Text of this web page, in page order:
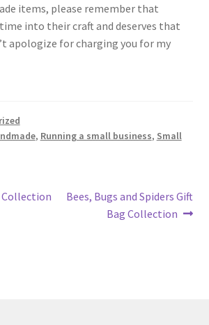
items, please remember that
into their craft and deserves that
apologize for charging you for my
, Running a small business, Small
Collection
Next
Bees, Bugs and Spiders Gift
Bag Collection